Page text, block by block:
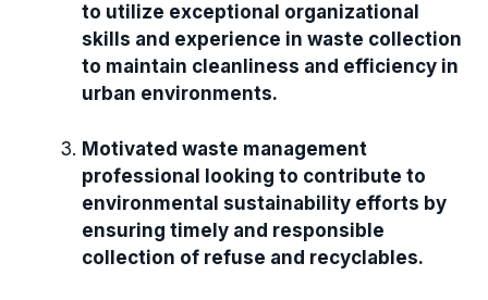
to utilize exceptional organizational
skills and experience in waste collection
to maintain cleanliness and efficiency in
urban environments.
Motivated waste management
professional looking to contribute to
environmental sustainability efforts by
ensuring timely and responsible
collection of refuse and recyclables.